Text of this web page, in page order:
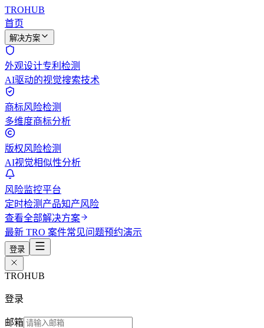
TROHUB
首页
解决方案
外观设计专利检测
AI驱动的视觉搜索技术
商标风险检测
多维度商标分析
版权风险检测
AI视觉相似性分析
风险监控平台
定时检测产品知产风险
查看全部解决方案
最新 TRO 案件常见问题预约演示
登录
TROHUB
登录
邮箱